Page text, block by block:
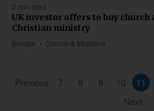
2 min read
Europe Church & Missions
UK investor offers to buy
Christian ministry
Previous 7 8 9 10 11
Next